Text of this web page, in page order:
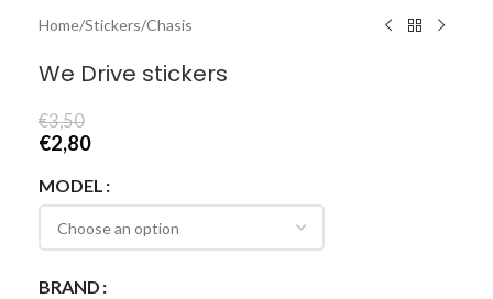
Home/Stickers/Chasis
We Drive stickers
€3,50
€2,80
MODEL
BRAND